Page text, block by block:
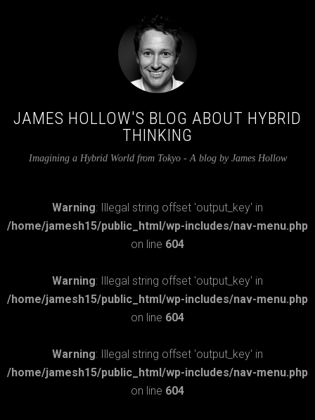
JAMES HOLLOW'S BLOG ABOUT HYBRID
THINKING
Imagining a Hybrid World from Tokyo - A blog by James Hollow
Warning: Illegal string offset 'output_key' in
/home/jamesh15/public_html/wp-includes/nav-menu.php
on line 604
Warning: Illegal string offset 'output_key' in
/home/jamesh15/public_html/wp-includes/nav-menu.php
on line 604
Warning: Illegal string offset 'output_key' in
/home/jamesh15/public_html/wp-includes/nav-menu.php
on line 604